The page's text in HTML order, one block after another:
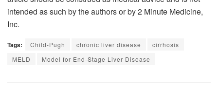
intended as such by the authors or by 2 Minute Medicine,
Inc.
Tags: Child-Pugh chronic liver disease
cirrhosis
MELD
Model for End-Stage Liver Disease